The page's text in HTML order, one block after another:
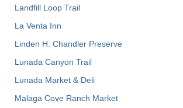
Landfill Loop Trail
La Venta Inn
Linden H. Chandler Preserve
Lunada Canyon Trail
Lunada Market & Deli
Malaga Cove Ranch Market